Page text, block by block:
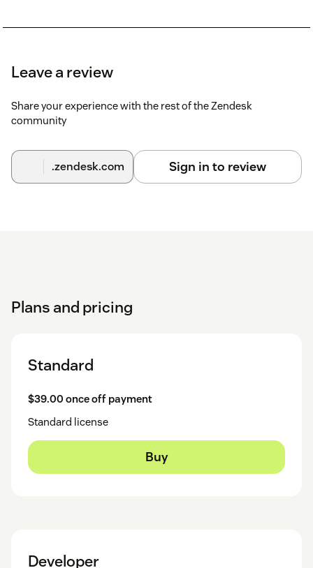
Leave a review
Share your experience with the rest of the Zendesk
community
.zendesk.com Sign in to review
Plans and pricing
Standard
$39.00 once off payment
Standard license
Buy
Developer